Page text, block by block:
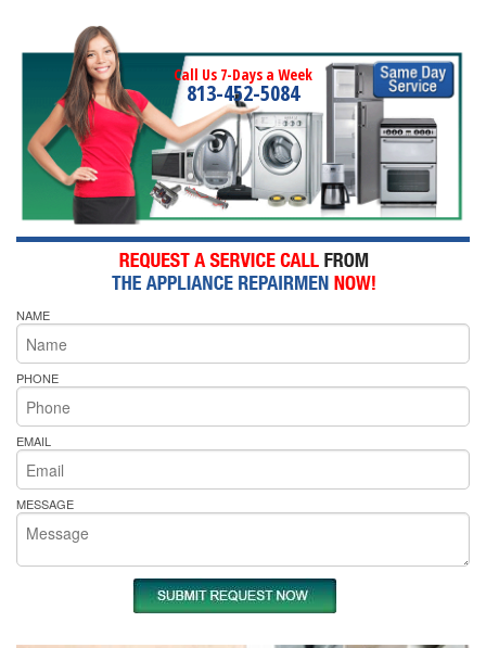
Call Us 7-Days a Week
813-452-5084
NAME
PHONE
EMAIL
MESSAGE